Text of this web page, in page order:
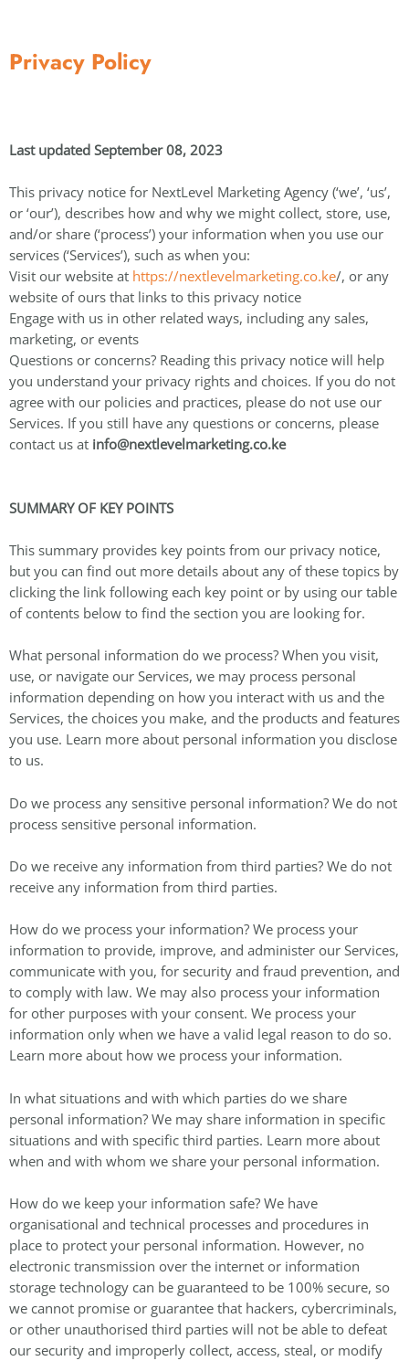
Privacy Policy
Last updated September 08, 2023
This privacy notice for NextLevel Marketing Agency (‘we’, ‘us’,
or ‘our’), describes how and why we might collect, store, use,
and/or share (‘process’) your information when you use our
services (‘Services’), such as when you:
Visit our website at https://nextlevelmarketing.co.ke/, or any
website of ours that links to this privacy notice
Engage with us in other related ways, including any sales,
marketing, or events
Questions or concerns? Reading this privacy notice will help
you understand your privacy rights and choices. If you do not
agree with our policies and practices, please do not use our
Services. If you still have any questions or concerns, please
contact us at info@nextlevelmarketing.co.ke
SUMMARY OF KEY POINTS
This summary provides key points from our privacy notice,
but you can find out more details about any of these topics by
clicking the link following each key point or by using our table
of contents below to find the section you are looking for.
What personal information do we process? When you visit,
use, or navigate our Services, we may process personal
information depending on how you interact with us and the
Services, the choices you make, and the products and features
you use. Learn more about personal information you disclose
to us.
Do we process any sensitive personal information? We do not
process sensitive personal information.
Do we receive any information from third parties? We do not
receive any information from third parties.
How do we process your information? We process your
information to provide, improve, and administer our Services,
communicate with you, for security and fraud prevention, and
to comply with law. We may also process your information
for other purposes with your consent. We process your
information only when we have a valid legal reason to do so.
Learn more about how we process your information.
In what situations and with which parties do we share
personal information? We may share information in specific
situations and with specific third parties. Learn more about
when and with whom we share your personal information.
How do we keep your information safe? We have
organisational and technical processes and procedures in
place to protect your personal information. However, no
electronic transmission over the internet or information
storage technology can be guaranteed to be 100% secure, so
we cannot promise or guarantee that hackers, cybercriminals,
or other unauthorised third parties will not be able to defeat
our security and improperly collect, access, steal, or modify